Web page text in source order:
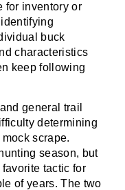
for inventory or
buck
characteristics
keep following
general trail
determining
scrape.
season, but
tactic for
of years. The two